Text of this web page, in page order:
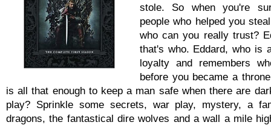
stole. So when you're
people who helped you
who can you really trust?
that's who. Eddard, who is
loyalty and remembers
before you became a
is all that enough to keep a man safe when there are
play? Sprinkle some secrets, war play, mystery, a
dragons, the fantastical dire wolves and a wall a mile